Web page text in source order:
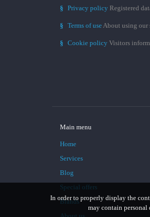
In order to properly display the
may contain
§ Privacy policy Registered
§ Terms of useAbout using our
§ Cookie policy Visitors
Main menu
Home
Services
Blog
Special offers
Brands